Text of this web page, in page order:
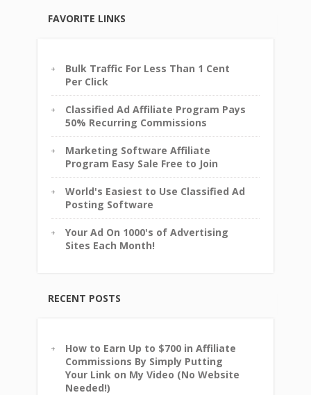
FAVORITE LINKS
Bulk Traffic For Less Than 1 Cent
Per Click
Classified Ad Affiliate Program Pays
50% Recurring Commissions
Marketing Software Affiliate
Program Easy Sale Free to Join
World's Easiest to Use Classified Ad
Posting Software
Your Ad On 1000's of Advertising
Sites Each Month!
RECENT POSTS
How to Earn Up to $700 in Affiliate
Commissions By Simply Putting
Your Link on My Video (No Website
Needed!)